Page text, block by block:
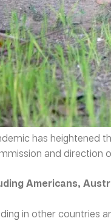
has heightened
and direction
Americans,
in other countries